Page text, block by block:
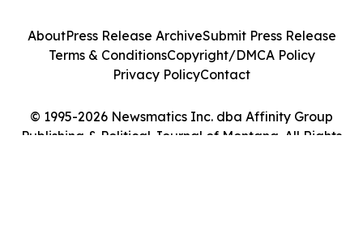
© 1995-2026 Newsmatics Inc. dba Affinity Group
Publishing & Political Journal of Montana. All Rights
AboutPress Release ArchiveSubmit Press Release
Terms & ConditionsCopyright/DMCA Policy
Privacy PolicyContact